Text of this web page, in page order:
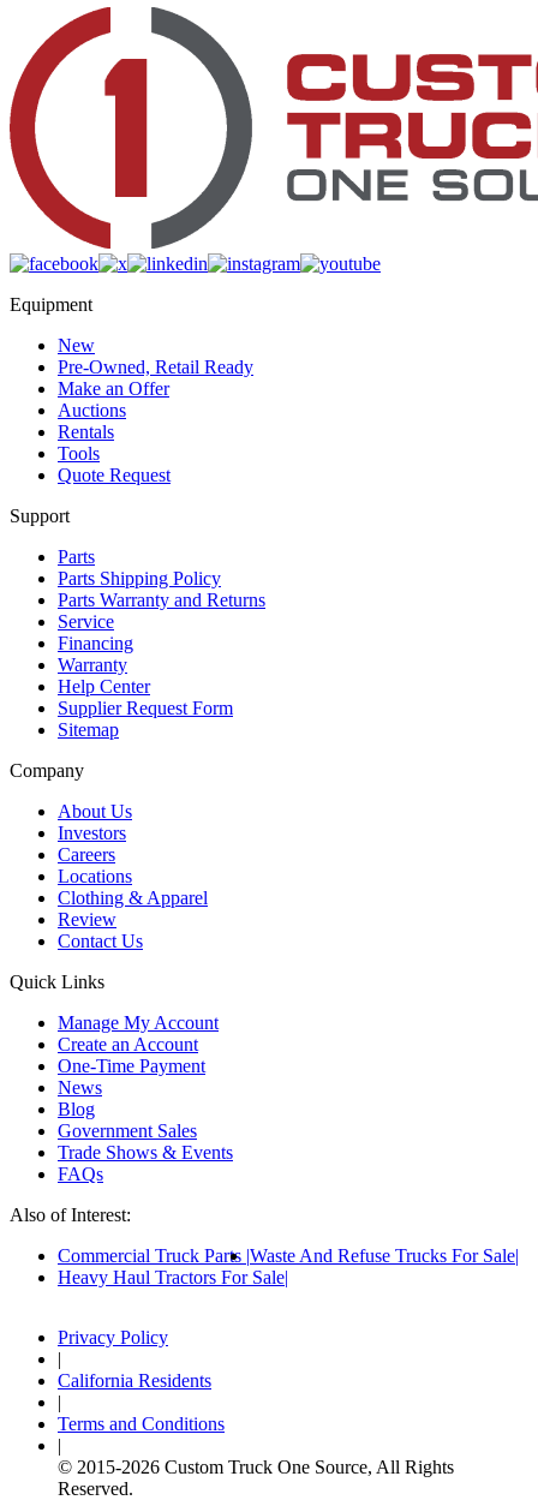
Equipment
New
Pre-Owned, Retail Ready
Make an Offer
Auctions
Rentals
Tools
Quote Request
Support
Parts
Parts Shipping Policy
Parts Warranty and Returns
Service
Financing
Warranty
Help Center
Supplier Request Form
Sitemap
Company
About Us
Investors
Careers
Locations
Clothing & Apparel
Review
Contact Us
Quick Links
Manage My Account
Create an Account
One-Time Payment
News
Blog
Government Sales
Trade Shows & Events
FAQs
Also of Interest:
Commercial Truck Parts Waste And Refuse Trucks For Sale
Heavy Haul Tractors For Sale
Privacy Policy
|
California Residents
|
Terms and Conditions
|
© 2015-2026 Custom Truck One Source, All Rights
Reserved.